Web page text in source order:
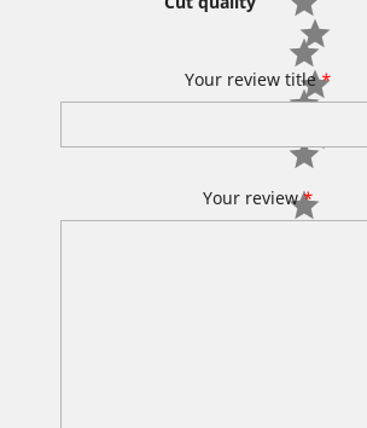
Your review title*
Your review*